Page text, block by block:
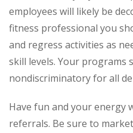
employees will likely be
fitness professional you
and regress activities as
skill levels. Your programs
nondiscriminatory for all
Have fun and your energy
referrals. Be sure to